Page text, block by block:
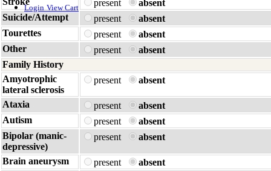
Login View Cart present
absent
Suicide/Attempt
present
absent
Tourettes
present
absent
Other
present
absent
Family History
Amyotrophic
lateral sclerosis
present absent
Ataxia present
absent
Autism
present
absent
Bipolar (manic-
depressive)
present absent
Brain aneurysm present
absent